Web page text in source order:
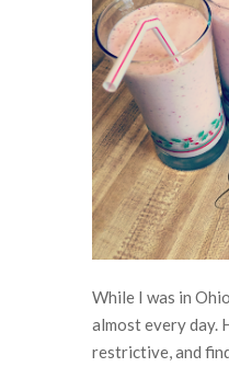
While I was in
almost every day.
restrictive, and